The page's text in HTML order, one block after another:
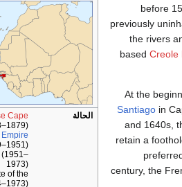
الحالة
Cape
1973)
of the
(1973–1974)
before
previously
the rivers
based Creole
At the
Santiago in
and 1640s,
retain a
century, the